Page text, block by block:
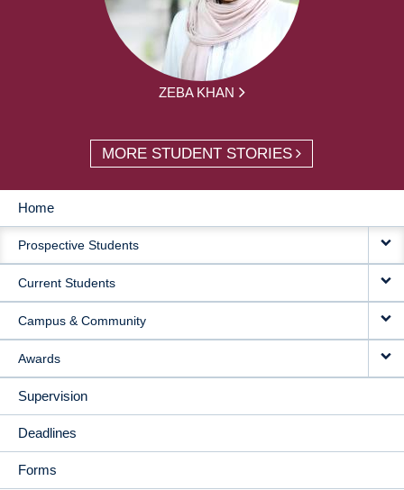
ZEBA KHAN
MORE STUDENT STORIES
MAIN
NAVIGATION
Home
Prospective Students
Current Students
Campus & Community
Awards
Supervision
Deadlines
Forms